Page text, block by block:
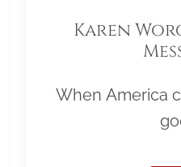
Karen
When America